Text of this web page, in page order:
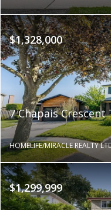
$1,328,000
7 Chapais Crescent
HOMELIFE/MIRACLE REALTY
$1,299,999